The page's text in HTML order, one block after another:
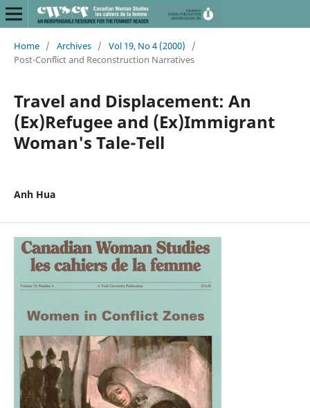
Home / Archives / Vol 19, No 4 (2000)
/
Post-Conflict and Reconstruction Narratives
Travel and Displacement: An
(Ex)Refugee and (Ex)Immigrant
Woman's Tale-Tell
Anh Hua